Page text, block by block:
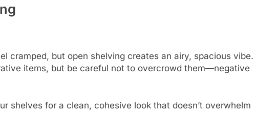
cramped, but open shelving creates an airy, spacious vibe.
items, but be careful not to overcrowd them—negative
shelves for a clean, cohesive look that doesn’t overwhelm